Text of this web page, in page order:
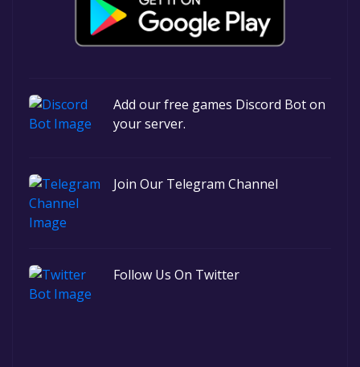
Add our free games Discord Bot on
your server.
Join Our Telegram Channel
Follow Us On Twitter